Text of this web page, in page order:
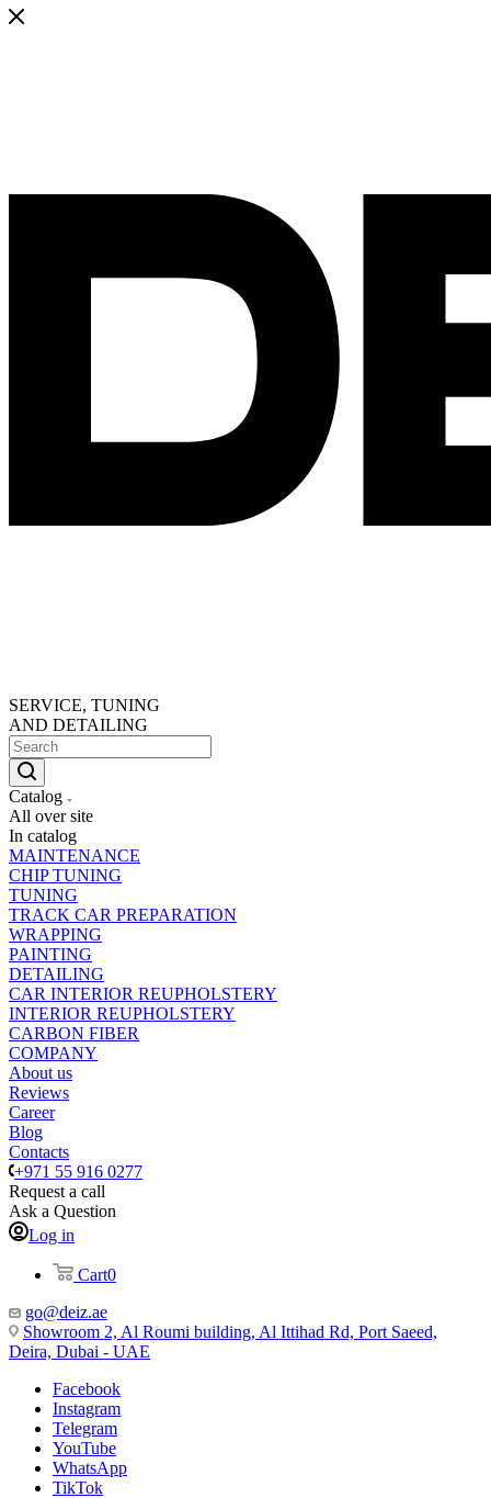
SERVICE, TUNING
AND DETAILING
Catalog
All over site
In catalog
MAINTENANCE
CHIP TUNING
TUNING
TRACK CAR PREPARATION
WRAPPING
PAINTING
DETAILING
CAR INTERIOR REUPHOLSTERY
INTERIOR REUPHOLSTERY
CARBON FIBER
COMPANY
About us
Reviews
Career
Blog
Contacts
+971 55 916 0277
Request a call
Ask a Question
Log in
Cart0
go@deiz.ae
Showroom 2, Al Roumi building, Al Ittihad Rd, Port Saeed,
Deira, Dubai - UAE
Facebook
Instagram
Telegram
YouTube
WhatsApp
TikTok